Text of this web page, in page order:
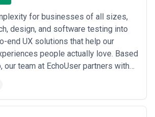
for businesses of all sizes,
design, and software testing into
end UX solutions that help our
people actually love. Based
our team at EchoUser partners with
challenges into intuitive, results-
From discovery through